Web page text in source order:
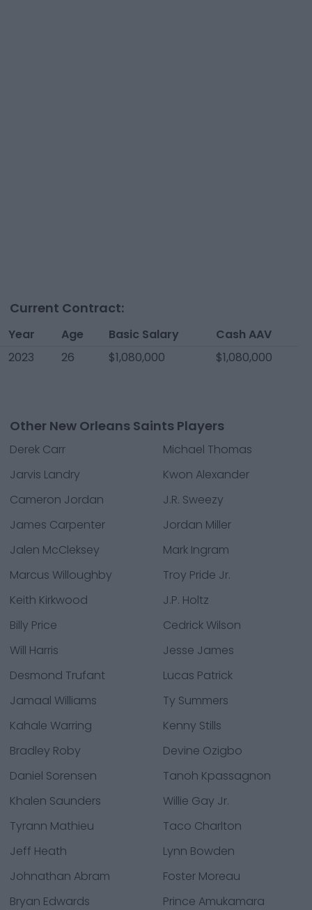
Current Contract:
Year Age Basic Salary
Cash AAV
2023
26 $1,080,000 $1,080,000
Other New Orleans Saints Players
Derek Carr
Michael Thomas
Jarvis Landry
Kwon Alexander
Cameron Jordan
J.R. Sweezy
James Carpenter
Jordan Miller
Jalen McCleksey
Mark Ingram
Marcus Willoughby
Troy Pride Jr.
Keith Kirkwood
J.P. Holtz
Billy Price
Cedrick Wilson
Will Harris
Jesse James
Desmond Trufant
Lucas Patrick
Jamaal Williams
Ty Summers
Kahale Warring
Kenny Stills
Bradley Roby
Devine Ozigbo
Daniel Sorensen
Tanoh Kpassagnon
Khalen Saunders
Willie Gay Jr.
Tyrann Mathieu
Taco Charlton
Jeff Heath
Lynn Bowden
Johnathan Abram
Foster Moreau
Bryan Edwards
Prince Amukamara